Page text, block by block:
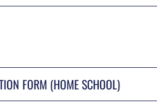
FORM (HOME SCHOOL)